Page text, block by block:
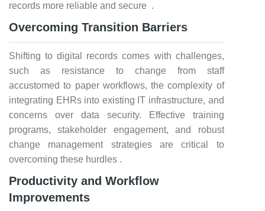
records more reliable and secure .
Overcoming Transition Barriers
Shifting to digital records comes with challenges,
such as resistance to change from staff
accustomed to paper workflows, the complexity of
integrating EHRs into existing IT infrastructure, and
concerns over data security. Effective training
programs, stakeholder engagement, and robust
change management strategies are critical to
overcoming these hurdles .
Productivity and Workflow
Improvements